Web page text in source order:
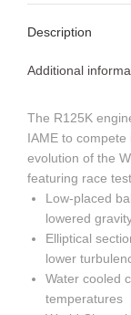
Description
Additional
The R125K
IAME to compete
evolution of the
featuring race
Low-placed
lowered
Elliptical
lower
Water cooled
temperatures